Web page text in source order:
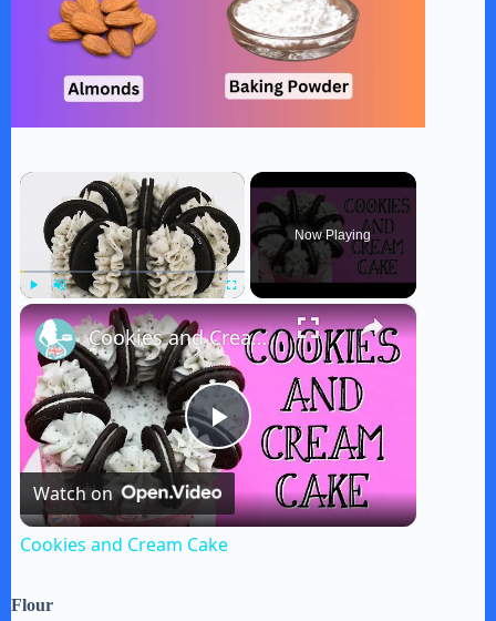
×
Now Playing
×
P
l
Cookies and Cream Cake
Watch on
Cookies and Cream Cake
Flour